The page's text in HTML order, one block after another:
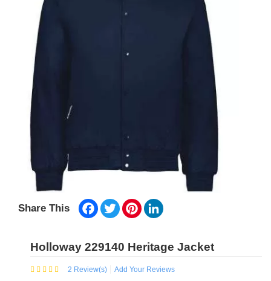
Share This Facebook
TwitterPinterest
Holloway 229140 Heritage Jacket
2 Review(s) Add Your Reviews